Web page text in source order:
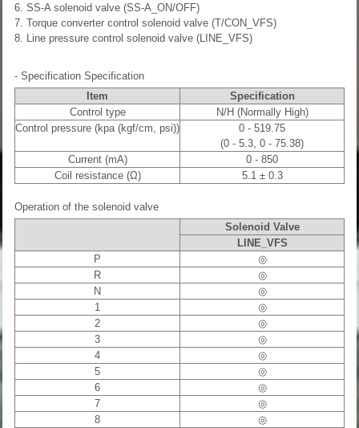
6. SS-A solenoid valve (SS-A_ON/OFF)
7. Torque converter control solenoid valve (T/CON_VFS)
8. Line pressure control solenoid valve (LINE_VFS)
- Specification Specification
Item
Specification
Control type
N/H (Normally High)
Control pressure (kpa (kgf/cm, psi))
0 - 519.75
(0 - 5.3, 0 - 75.38)
Current (mA)
0 - 850
Coil resistance (Ω)
5.1 ± 0.3
Operation of the solenoid valve
Solenoid Valve
LINE_VFS
P
◎
R
◎
N
◎
1
◎
2
◎
3
◎
4
◎
5
◎
6
◎
7
◎
8
◎